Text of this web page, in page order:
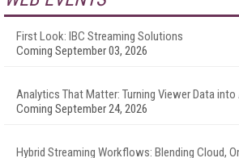
First Look: IBC Streaming Solutions
Coming September 03, 2026
Analytics That Matter: Turning Viewer Data
Coming September 24, 2026
Hybrid Streaming Workflows: Blending Cloud,